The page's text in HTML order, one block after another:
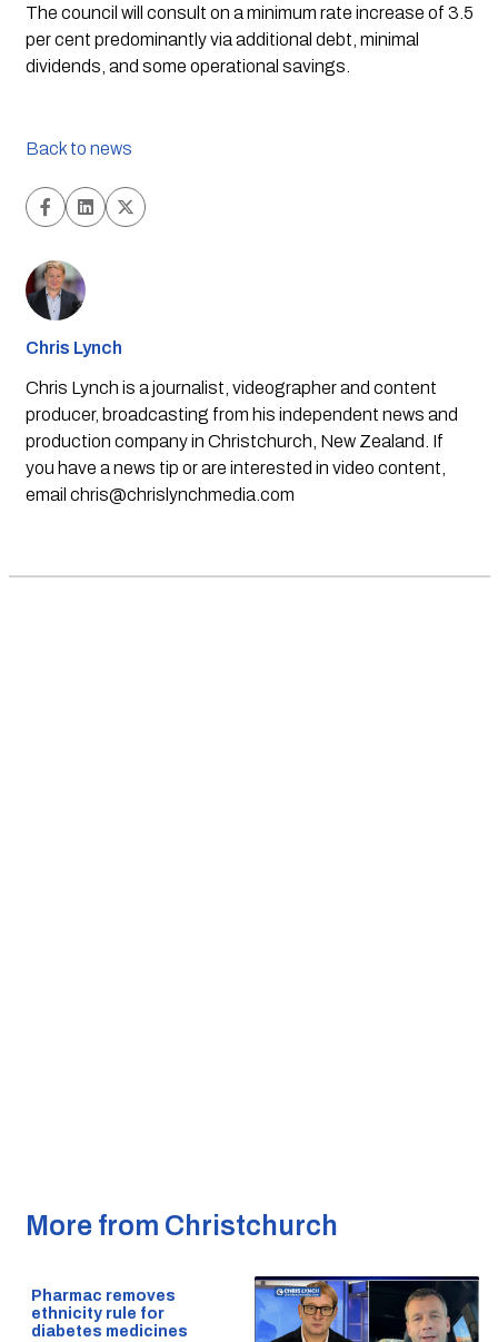
The council will consult on a minimum rate increase of 3.5
per cent predominantly via additional debt, minimal
dividends, and some operational savings.
Back to news
Chris Lynch
Chris Lynch is a journalist, videographer and content
producer, broadcasting from his independent news and
production company in Christchurch, New Zealand. If
you have a news tip or are interested in video content,
email chris@chrislynchmedia.com
More from Christchurch
Pharmac removes
ethnicity rule for
diabetes medicines